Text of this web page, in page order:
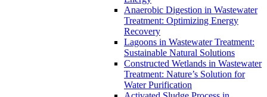
Anaerobic Digestion in Wastewater
Treatment: Optimizing Energy
Recovery
Lagoons in Wastewater Treatment:
Sustainable Natural Solutions
Constructed Wetlands in Wastewater
Treatment: Nature’s Solution for
Water Purification